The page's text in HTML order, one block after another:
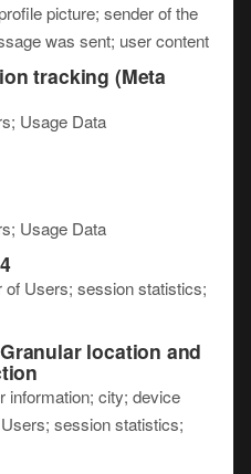
picture; sender of the
was sent; user content
tracking (Meta
Usage Data
Usage Data
of Users; session statistics;
location and
information; city; device
session statistics;